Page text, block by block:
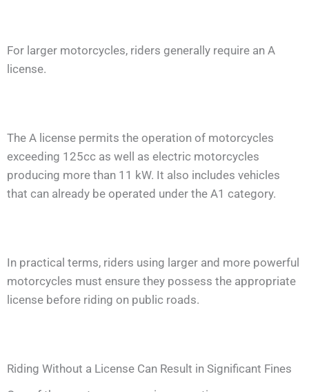
For larger motorcycles, riders generally require an A
license.
The A license permits the operation of motorcycles
exceeding 125cc as well as electric motorcycles
producing more than 11 kW. It also includes vehicles
that can already be operated under the A1 category.
In practical terms, riders using larger and more powerful
motorcycles must ensure they possess the appropriate
license before riding on public roads.
Riding Without a License Can Result in Significant Fines